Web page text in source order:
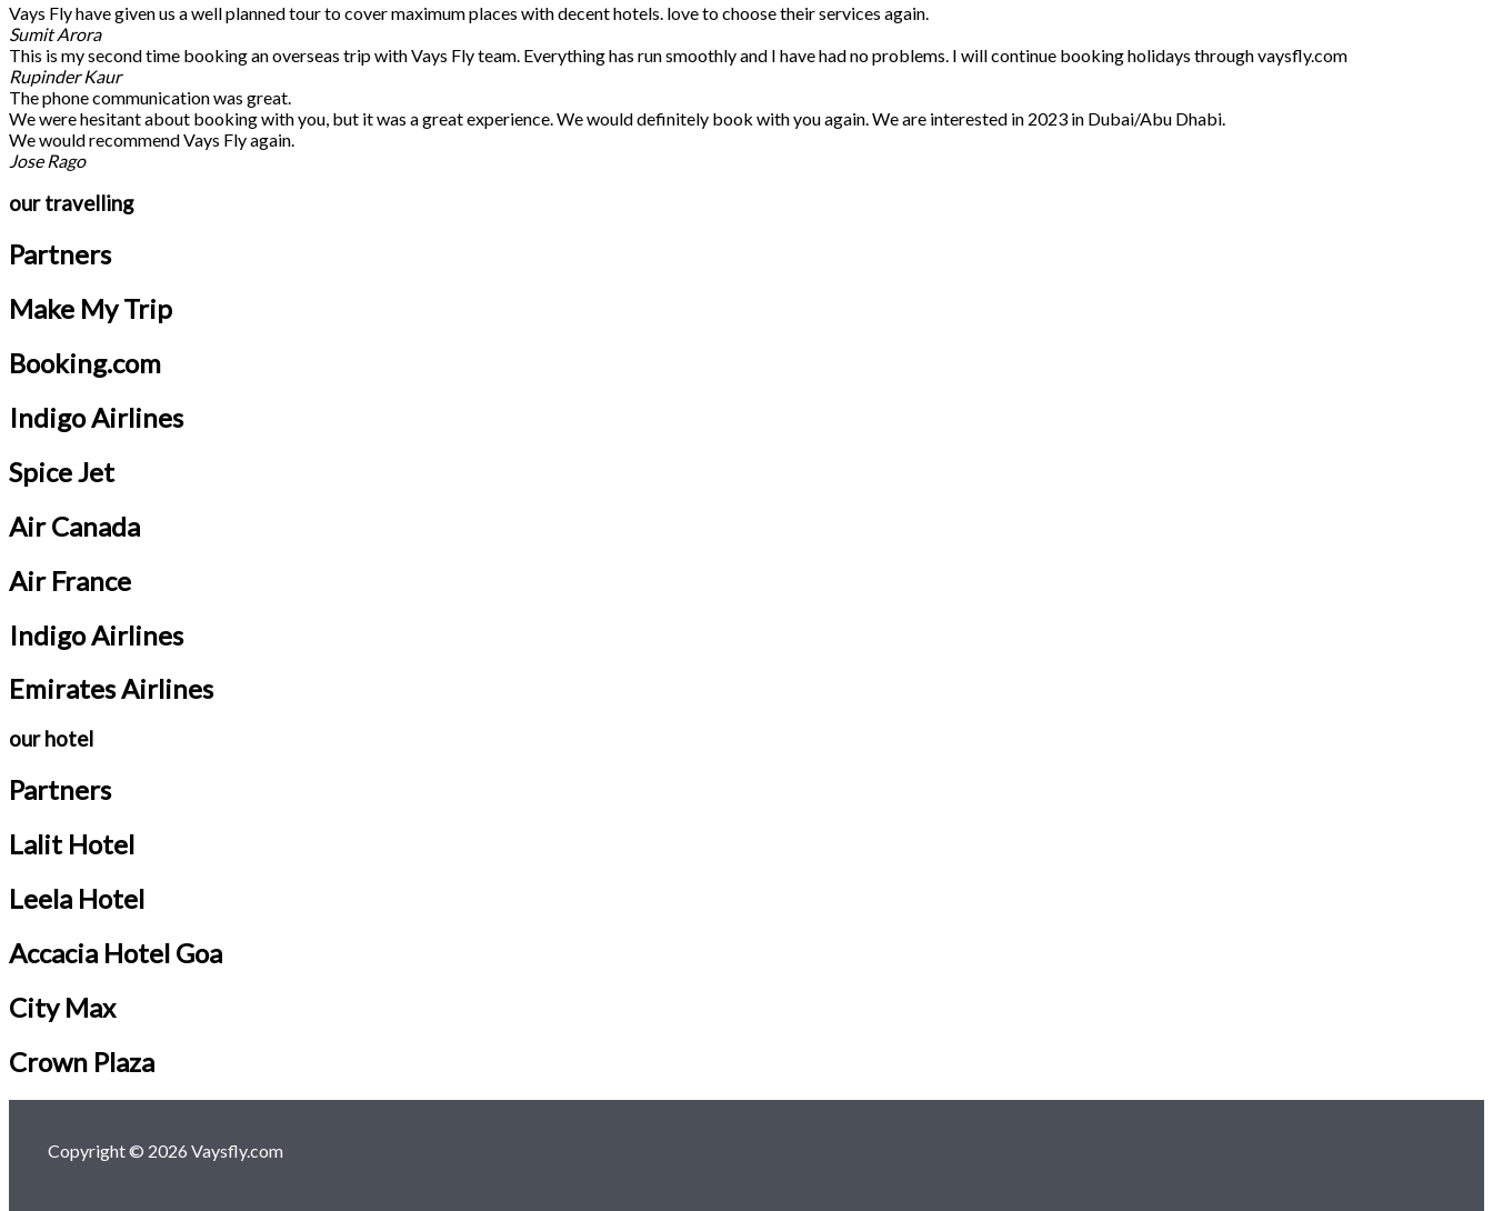
Vays Fly have given us a well planned tour to cover maximum places with decent hotels. love to choose their services again.
Sumit Arora
This is my second time booking an overseas trip with Vays Fly team. Everything has run smoothly and I have had no problems. I will continue booking holidays through vaysfly.com
Rupinder Kaur
The phone communication was great.
We were hesitant about booking with you, but it was a great experience. We would definitely book with you again. We are interested in 2023 in Dubai/Abu Dhabi.
We would recommend Vays Fly again.
Jose Rago
our travelling
Partners
Make My Trip
Booking.com
Indigo Airlines
Spice Jet
Air Canada
Air France
Indigo Airlines
Emirates Airlines
our hotel
Partners
Lalit Hotel
Leela Hotel
Accacia Hotel Goa
City Max
Crown Plaza
Copyright © 2026 Vaysfly.com